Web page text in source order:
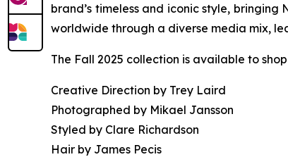
brand’s timeless and iconic style,
worldwide through a diverse media mix,
The Fall 2025 collection is available to
Creative Direction by Trey Laird
Photographed by Mikael Jansson
Styled by Clare Richardson
Hair by James Pecis